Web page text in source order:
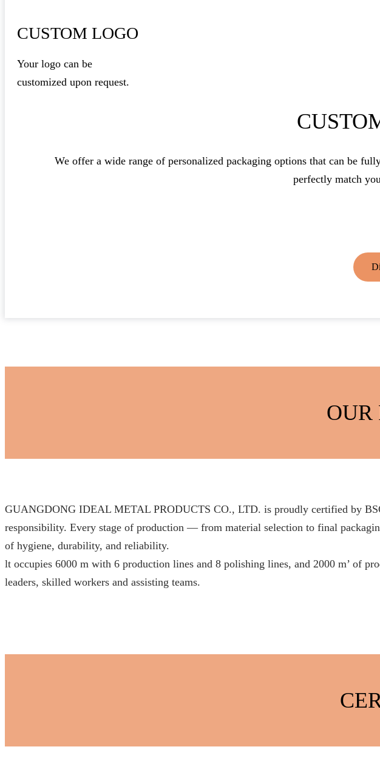
CUSTOM LOGO
Your logo can be
customized upon request.
We offer a wide range of personalized packaging options that can be
perfectly match
OUR
GUANGDONG IDEAL METAL PRODUCTS CO., LTD. is proudly certified by
responsibility. Every stage of production — from material selection to final
of hygiene, durability, and reliability.
lt occupies 6000 m with 6 production lines and 8 polishing lines, and 2000 m’ of
leaders, skilled workers and assisting teams.